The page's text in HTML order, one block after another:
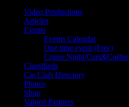
Video Productions
Articles
Events
Events Calendar
One time event (Free)
Cruise Night/Cars&Coffee
Classifieds
Car Club Directory
Photos
Shop
Valued Partners